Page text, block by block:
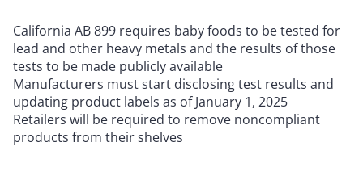
California AB 899 requires baby foods to be tested for
lead and other heavy metals and the results of those
tests to be made publicly available
Manufacturers must start disclosing test results and
updating product labels as of January 1, 2025
Retailers will be required to remove noncompliant
products from their shelves